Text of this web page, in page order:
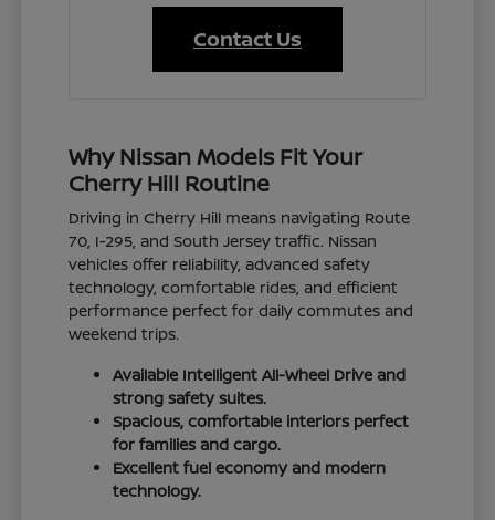
Contact Us
Why Nissan Models Fit Your
Cherry Hill Routine
Driving in Cherry Hill means navigating Route
70, I-295, and South Jersey traffic. Nissan
vehicles offer reliability, advanced safety
technology, comfortable rides, and efficient
performance perfect for daily commutes and
weekend trips.
Available Intelligent All-Wheel Drive and
strong safety suites.
Spacious, comfortable interiors perfect
for families and cargo.
Excellent fuel economy and modern
technology.